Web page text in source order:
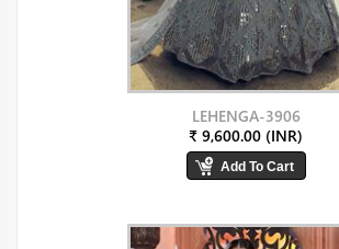
LEHENGA-3906
₹ 9,600.00 (INR)